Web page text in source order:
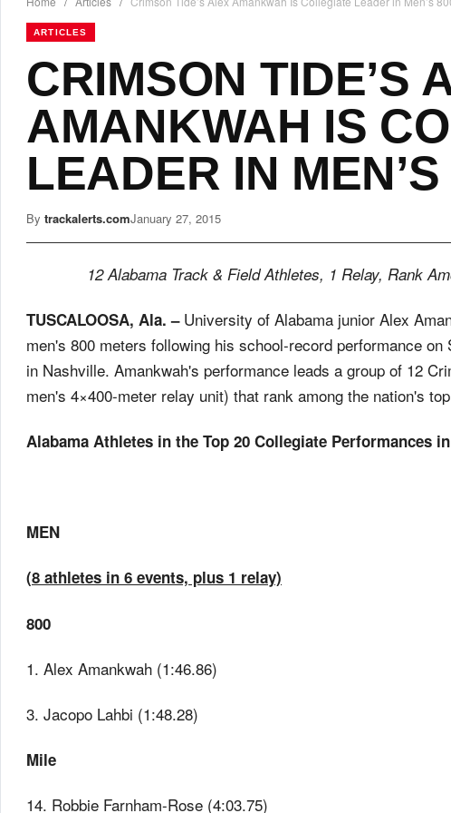
ARTICLES
CRIMSON TIDE’S
AMANKWAH IS
LEADER IN
By trackalerts.comJanuary 27, 2015
12 Alabama Track & Field Athletes, 1 Relay, Rank
TUSCALOOSA, Ala. –University of Alabama junior Alex
men's 800 meters following his school-record performance on
in Nashville. Amankwah's performance leads a group of 12
men's 4×400-meter relay unit) that rank among the nation's
Alabama Athletes in the Top 20 Collegiate Performances
MEN
(8 athletes in 6 events, plus 1 relay)
800
1. Alex Amankwah (1:46.86)
3. Jacopo Lahbi (1:48.28)
Mile
14. Robbie Farnham-Rose (4:03.75)